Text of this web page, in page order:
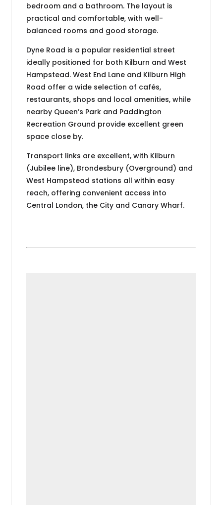
bedroom and a bathroom. The layout is
practical and comfortable, with well-
balanced rooms and good storage.
Dyne Road is a popular residential street
ideally positioned for both Kilburn and West
Hampstead. West End Lane and Kilburn High
Road offer a wide selection of cafés,
restaurants, shops and local amenities, while
nearby Queen’s Park and Paddington
Recreation Ground provide excellent green
space close by.
Transport links are excellent, with Kilburn
(Jubilee line), Brondesbury (Overground) and
West Hampstead stations all within easy
reach, offering convenient access into
Central London, the City and Canary Wharf.